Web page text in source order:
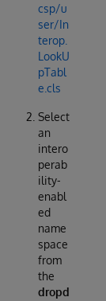
csp/u
ser/In
terop.
LookU
pTabl
e.cls
Select
an
intero
perab
ility-
enabl
ed
name
space
from
the
dropd